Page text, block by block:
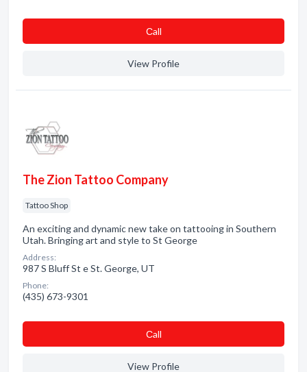
Сall
View Profile
The Zion Tattoo Company
Tattoo Shop
An exciting and dynamic new take on tattooing in Southern
Utah. Bringing art and style to St George
Address:
987 S Bluff St e St. George, UT
Phone:
(435) 673-9301
Сall
View Profile